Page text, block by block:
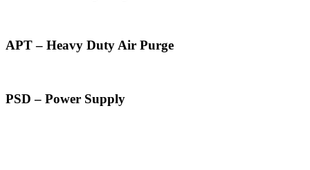
APT – Heavy Duty Air Purge
PSD – Power Supply